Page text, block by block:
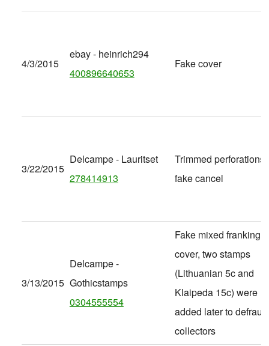
4/3/2015
ebay - heinrich294
400896640653
Fake cover
3/22/2015
Delcampe - Lauritset
278414913
Trimmed perforations,
fake cancel
3/13/2015
Delcampe -
Gothicstamps
0304555554
Fake mixed franking
cover, two stamps
(Lithuanian 5c and
Klaipeda 15c) were
added later to defraud
collectors